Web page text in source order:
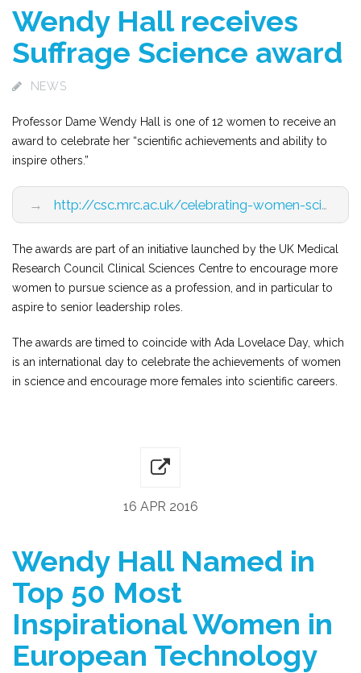
Wendy Hall receives
Suffrage Science award
NEWS
Professor Dame Wendy Hall is one of 12 women to receive an
award to celebrate her “scientific achievements and ability to
inspire others.”
→ http://csc.mrc.ac.uk/celebrating-women-science-ada-lovelace-day-2016/
The awards are part of an initiative launched by the UK Medical
Research Council Clinical Sciences Centre to encourage more
women to pursue science as a profession, and in particular to
aspire to senior leadership roles.
The awards are timed to coincide with Ada Lovelace Day, which
is an international day to celebrate the achievements of women
in science and encourage more females into scientific careers.
16 APR 2016
Wendy Hall Named in
Top 50 Most
Inspirational Women in
European Technology